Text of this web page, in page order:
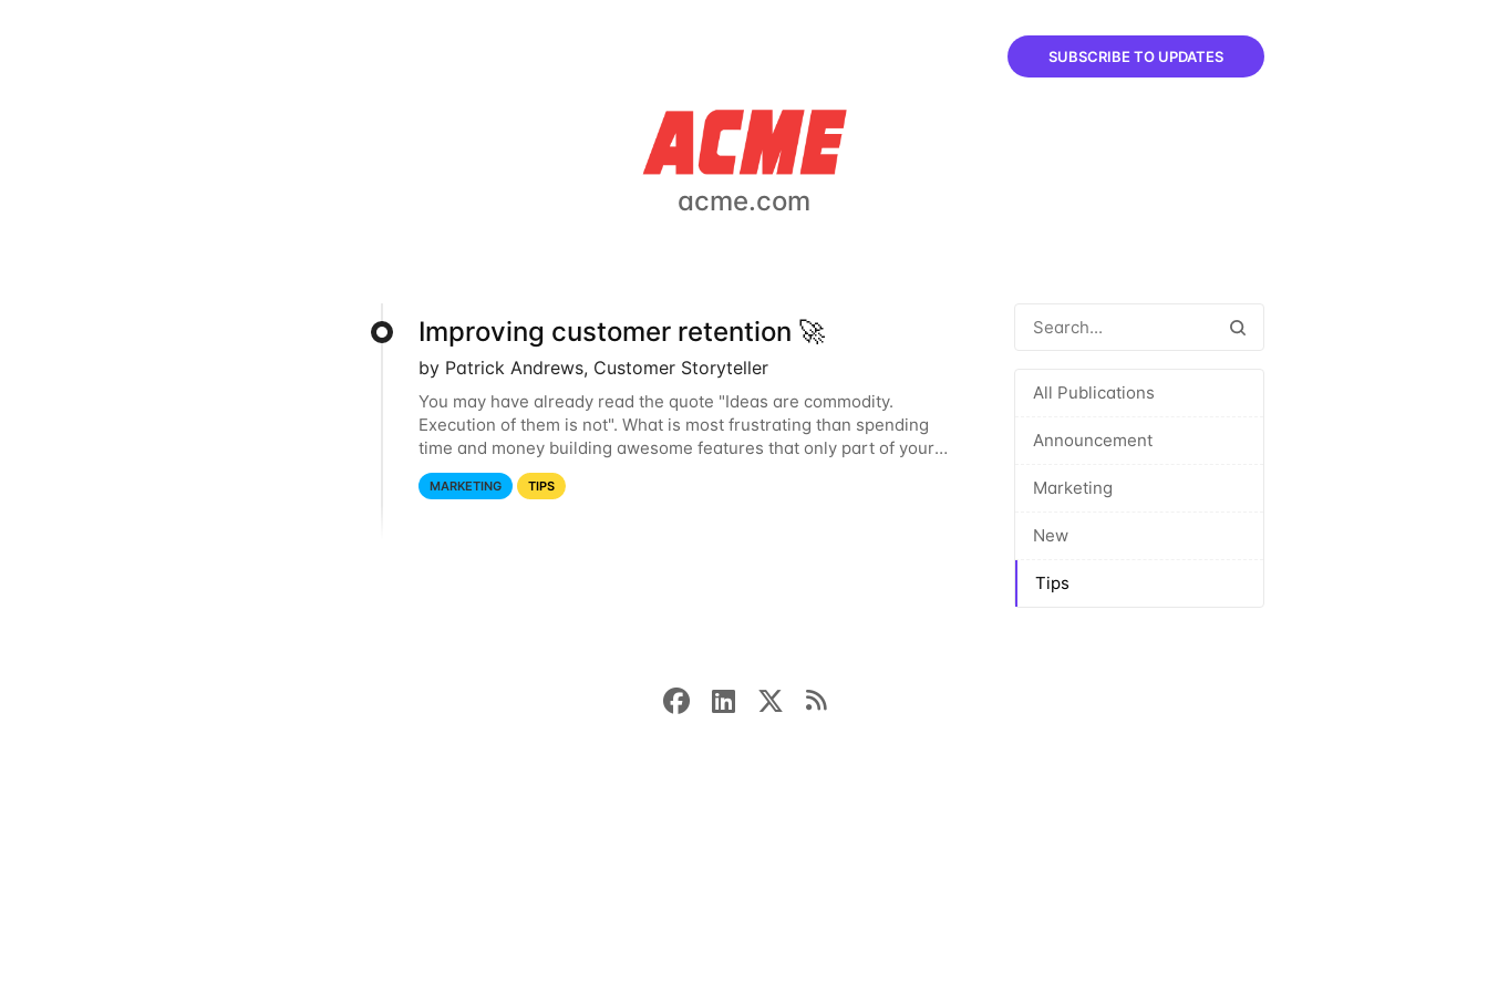
acme.com
SUBSCRIBE TO UPDATES
All Publications
Announcement
Marketing
New
Tips
Improving customer retention 🚀
by Patrick Andrews, Customer Storyteller
You may have already read the quote "Ideas are commodity.
Execution of them is not". What is most frustrating than spending
time and money building awesome features that only part of your
audience discovers? Improving engagement but...
MARKETING TIPS